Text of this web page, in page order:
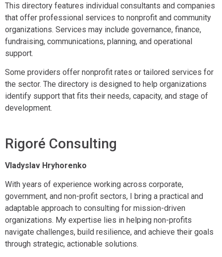
This directory features individual consultants and companies
that offer professional services to nonprofit and community
organizations. Services may include governance, finance,
fundraising, communications, planning, and operational
support.
Some providers offer nonprofit rates or tailored services for
the sector. The directory is designed to help organizations
identify support that fits their needs, capacity, and stage of
development.
Rigoré Consulting
Vladyslav Hryhorenko
With years of experience working across corporate,
government, and non-profit sectors, I bring a practical and
adaptable approach to consulting for mission-driven
organizations. My expertise lies in helping non-profits
navigate challenges, build resilience, and achieve their goals
through strategic, actionable solutions.